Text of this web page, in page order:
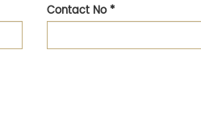
Contact No*